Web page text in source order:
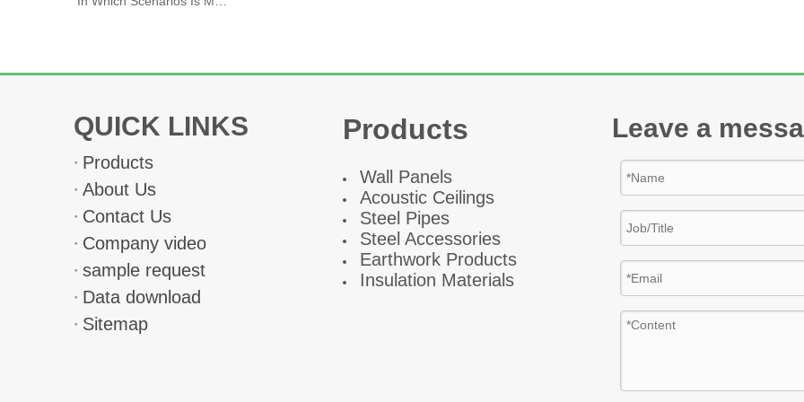
QUICK LINKS
Products
About Us
Contact Us
Company video
sample request
Data download
Sitemap
Products
Wall Panels
Acoustic Ceilings
Steel Pipes
Steel Accessories
Earthwork Products
Insulation Materials
Leave a